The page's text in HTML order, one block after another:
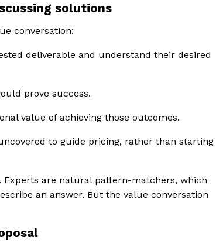
solutions
conversation:
deliverable and understand their desired
prove success.
value of achieving those outcomes.
to guide pricing, rather than starting
are natural pattern-matchers, which
an answer. But the value conversation